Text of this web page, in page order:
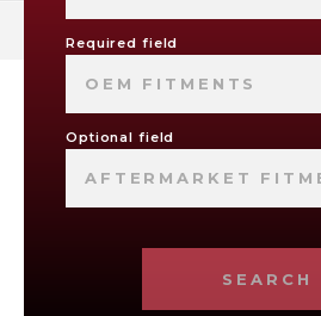
Required field
OEM FITMENTS
Optional field
AFTERMARKET
SEARCH